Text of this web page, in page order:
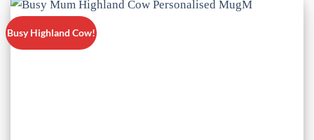
Busy Highland Cow!